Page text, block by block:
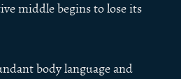
middle begins to lose its
body language and